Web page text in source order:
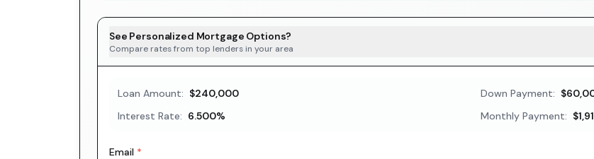
See Personalized Mortgage Options?
Compare rates from top lenders in your area
Loan Amount: $240,000 Down Payment:
Interest Rate: 6.500% Monthly Payment:
Email *